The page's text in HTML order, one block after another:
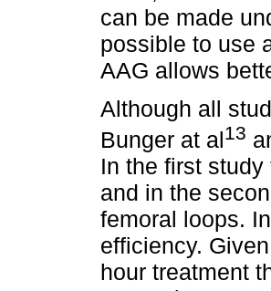
can be made
possible to use
AAG allows
Although all
Bunger at al13
In the first
and in the
femoral loops.
efficiency.
hour treatment